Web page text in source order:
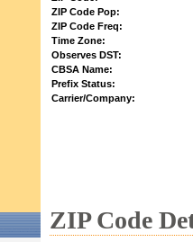
ZIP Code Pop:
ZIP Code Freq:
Time Zone:
Observes DST:
CBSA Name:
Prefix Status:
Carrier/Company:
ZIP Code